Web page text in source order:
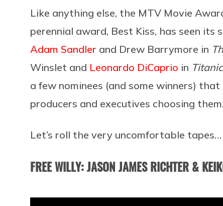
Like anything else, the MTV Movie
perennial award, Best Kiss, has seen its
Adam Sandler and Drew Barrymore in
Winslet and Leonardo DiCaprio in Titanic
a few nominees (and some winners)
producers and executives choosing them.
Let’s roll the very uncomfortable tapes…
FREE WILLY: JASON JAMES RICHTER &